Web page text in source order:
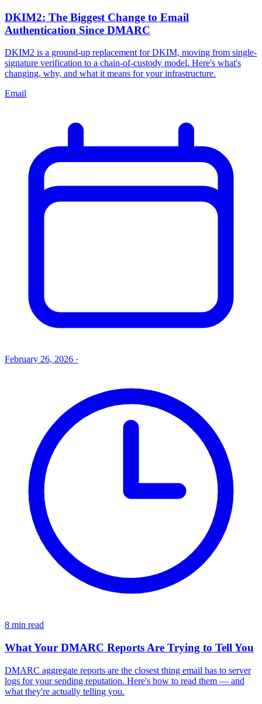
DKIM2: The Biggest Change to Email
Authentication Since DMARC
DKIM2 is a ground-up replacement for DKIM, moving from single-
signature verification to a chain-of-custody model. Here's what's
changing, why, and what it means for your infrastructure.
Email
February 26, 2026 ·
8 min read
What Your DMARC Reports Are Trying to Tell You
DMARC aggregate reports are the closest thing email has to server
logs for your sending reputation. Here's how to read them — and
what they're actually telling you.